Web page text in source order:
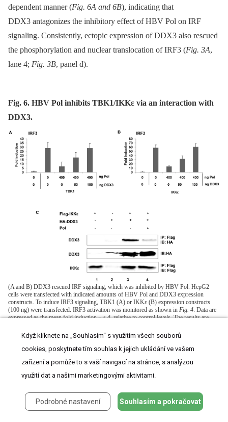
dependent manner (Fig. 6A and 6B), indicating that
DDX3 antagonizes the inhibitory effect of HBV Pol on IRF
signaling. Consistently, ectopic expression of DDX3 also rescued
the phosphorylation and nuclear translocation of IRF3 (Fig. 3A,
lane 4; Fig. 3B, panel d).
Fig. 6. HBV Pol inhibits TBK1/IKKε via an interaction with
DDX3.
(A and B) DDX3 rescued IRF signaling, which was inhibited by HBV Pol. HepG2
cells were transfected with indicated amounts of HBV Pol and DDX3 expression
constructs. To induce IRF3 signaling, TBK1 (A) or IKKε (B) expression constructs
(100 ng) were transfected. IRF3 activation was monitored as shown in Fig. 4. Data are
expressed as the mean fold induction ± s.d. relative to control levels. The results are
HBV Pol disrupted the interaction between DDX3 and IKKε. HEK 293 cells were
transfected with Flag-IKKε, HA-DDX3, and HBV Pol expression constructs. Cell
lysates were analyzed by IP with the indicated antibodies to assess the interaction
FLAG M2 antibody (Sigma, 1∶5,000) was used; anti-HA antibody (Amersham) was
used to detect DDX3. The results are representative of three independent experiments.
Given the functional interaction between HBV Pol and DDX3
Když kliknete na „Souhlasím“ s využitím všech souborů
cookies, poskytnete tím souhlas k jejich ukládání ve vašem
zařízení a pomůže to s vaší navigací na stránce, s analýzou
využití dat a našimi marketingovými aktivitami.
Podrobné nastavení Souhlasím a pokračovat